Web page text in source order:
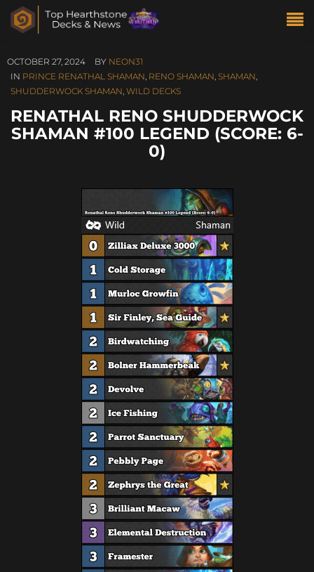
OCTOBER 27, 2024 BY NEON31
IN PRINCE RENATHAL SHAMAN, RENO SHAMAN, SHAMAN,
SHUDDERWOCK SHAMAN, WILD DECKS
RENATHAL RENO SHUDDERWOCK
SHAMAN #100 LEGEND (SCORE: 6-
0)